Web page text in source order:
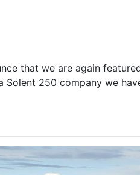
that we are again
Solent 250 company we